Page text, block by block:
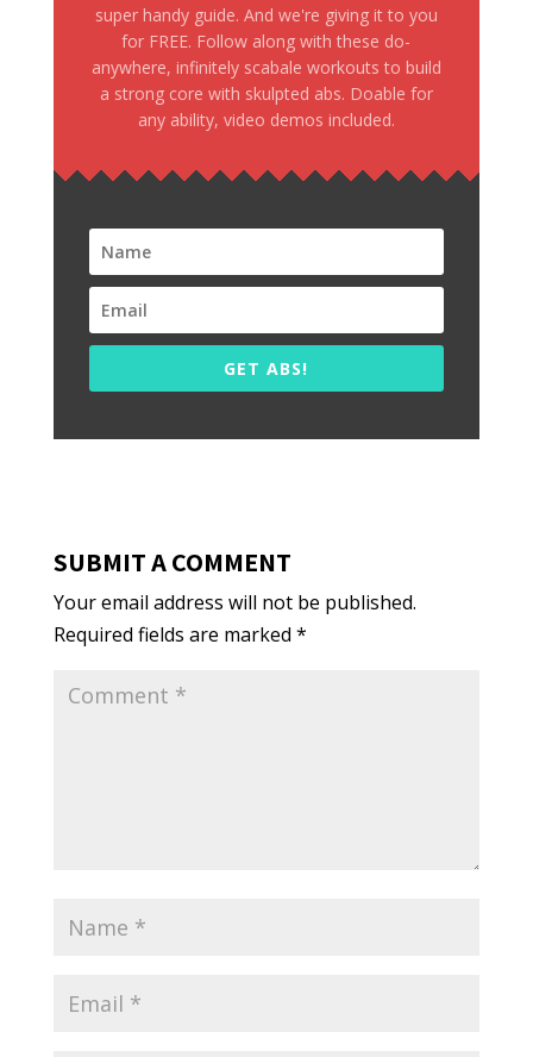
super handy guide. And we're giving it to you
for FREE. Follow along with these do-
anywhere, infinitely scabale workouts to build
a strong core with skulpted abs. Doable for
any ability, video demos included.
GET ABS!
SUBMIT A COMMENT
Your email address will not be published.
Required fields are marked *